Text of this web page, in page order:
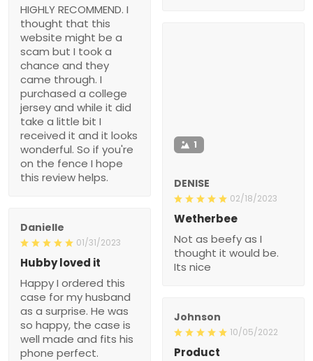
HIGHLY RECOMMEND. I
thought that this
website might be a
scam but I took a
chance and they
came through. I
purchased a college
jersey and while it did
take a little bit I
received it and it looks
wonderful. So if you're
on the fence I hope
this review helps.
1
DENISE
02/18/2023
Wetherbee
Not as beefy as I
thought it would be.
Its nice
Danielle
01/31/2023
Hubby loved it
Happy I ordered this
case for my husband
as a surprise. He was
so happy, the case is
well made and fits his
phone perfect.
Johnson
10/05/2022
Product